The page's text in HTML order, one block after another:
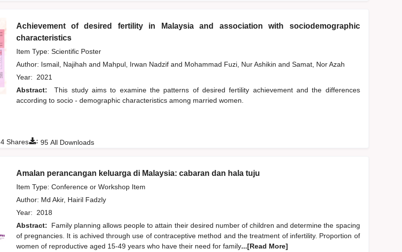
Achievement of desired fertility in Malaysia and association with sociodemographic
characteristics
Item Type: Scientific Poster
Author: Ismail, Najihah and Mahpul, Irwan Nadzif and Mohammad Fuzi, Nur Ashikin and Samat, Nor Azah
Year: 2021
Abstract:
This study aims to examine the patterns of desired fertility achievement and the differences
according to socio - demographic characteristics among married women.
: 95All Downloads
4Shares
Amalan perancangan keluarga di Malaysia: cabaran dan hala tuju
Item Type: Conference or Workshop Item
Author: Md Akir, Hairil Fadzly
Year: 2018
Abstract:
Family planning allows people to attain their desired number of children and determine the spacing
of pregnancies. It is achived through use of contraceptive method and the treatment of infertility. Proportion of
women of reproductive aged 15-49 years who have their need for family...[Read More]